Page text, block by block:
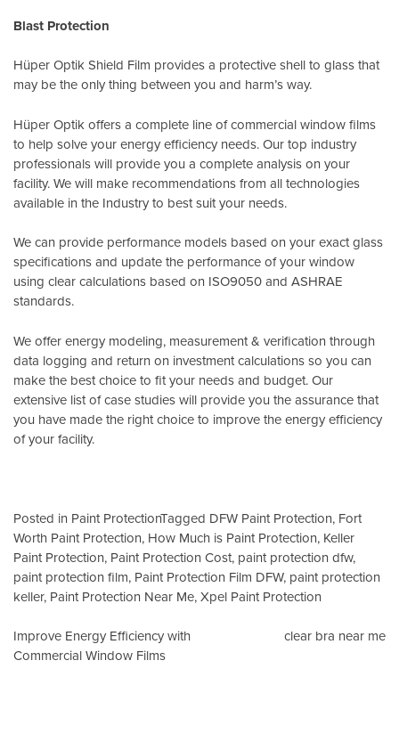
Blast Protection
Hüper Optik Shield Film provides a protective shell to glass that
may be the only thing between you and harm’s way.
Hüper Optik offers a complete line of commercial window films
to help solve your energy efficiency needs. Our top industry
professionals will provide you a complete analysis on your
facility. We will make recommendations from all technologies
available in the Industry to best suit your needs.
We can provide performance models based on your exact glass
specifications and update the performance of your window
using clear calculations based on ISO9050and ASHRAE
standards.
We offer energy modeling, measurement & verification through
data logging and return on investment calculations so you can
make the best choice to fit your needs and budget. Our
extensive list of case studies will provide you the assurance that
you have made the right choice to improve the energy efficiency
of your facility.
Posted in Paint ProtectionTagged DFW Paint Protection, Fort
Worth Paint Protection, How Much is Paint Protection, Keller
Paint Protection, Paint Protection Cost, paint protection dfw,
paint protection film, Paint Protection Film DFW, paint protection
keller, Paint Protection Near Me,Xpel Paint Protection
Post
Improve Energy Efficiency with
Commercial Window Films
clear bra near me